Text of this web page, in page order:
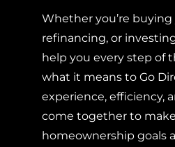
Whether you’re
refinancing, or
help you every step of
what it means to Go
experience, efficiency,
come together to
homeownership goals